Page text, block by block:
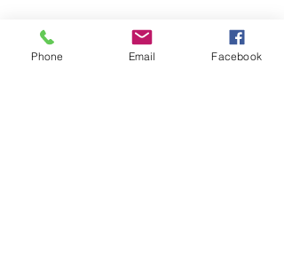
Tickets
Phone Email Facebook